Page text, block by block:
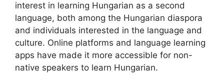
interest in learning Hungarian as a second
language, both among the Hungarian diaspora
and individuals interested in the language and
culture. Online platforms and language learning
apps have made it more accessible for non-
native speakers to learn Hungarian.